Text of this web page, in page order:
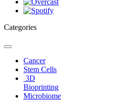
Categories
Toggle
navigationCancer
Stem Cells
3D
Bioprinting
Microbiome